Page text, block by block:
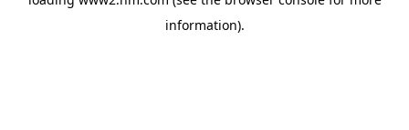
information).